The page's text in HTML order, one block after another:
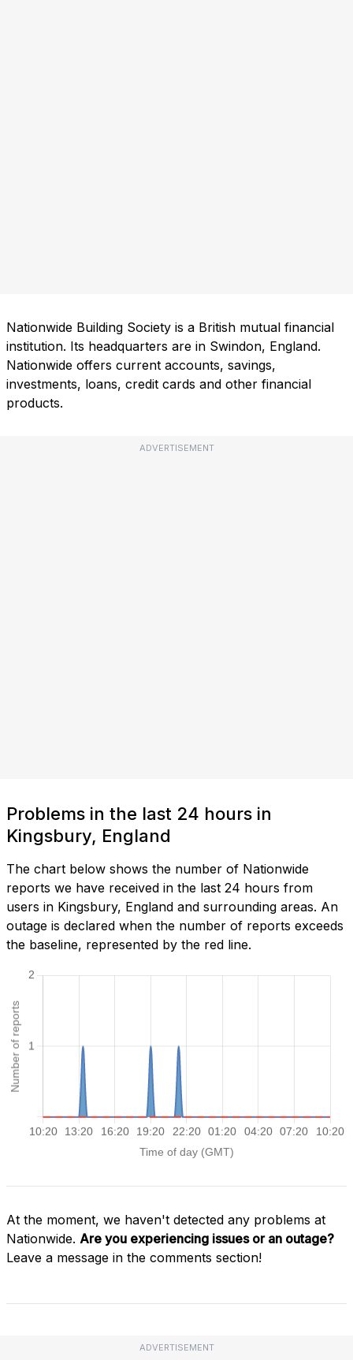
Nationwide Building Society is a British mutual financial
institution. Its headquarters are in Swindon, England.
Nationwide offers current accounts, savings,
investments, loans, credit cards and other financial
products.
ADVERTISEMENT
Problems in the last 24 hours in
Kingsbury, England
The chart below shows the number of Nationwide
reports we have received in the last 24 hours from
users in Kingsbury, England and surrounding areas. An
outage is declared when the number of reports exceeds
the baseline, represented by the red line.
At the moment, we haven't detected any problems at
Nationwide. Are you experiencing issues or an outage?
Leave a message in the comments section!
ADVERTISEMENT